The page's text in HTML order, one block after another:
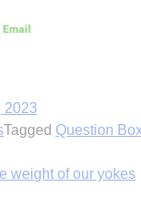
2023
Tagged Question
weight of our yokes